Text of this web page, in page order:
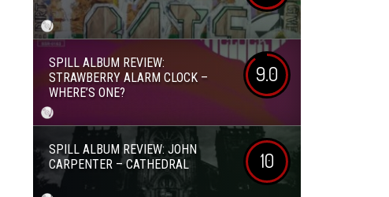
SPILL ALBUM REVIEW:
STRAWBERRY ALARM CLOCK –
WHERE’S ONE?
9.0
SPILL ALBUM REVIEW: JOHN
CARPENTER – CATHEDRAL
10